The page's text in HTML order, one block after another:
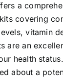
a
covering
vitamin
are an
health
about a